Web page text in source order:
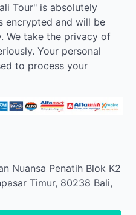
Tour" is absolutely
encrypted and will be
We take the privacy of
Your personal
to process your
Nuansa Penatih Blok K2
Timur, 80238 Bali,